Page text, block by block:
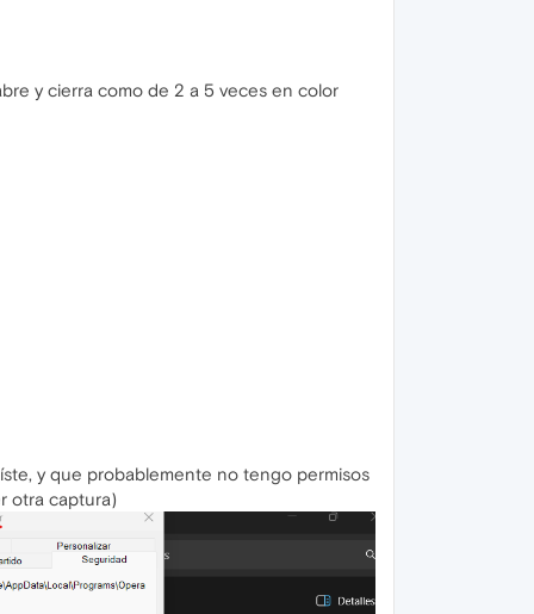
y cierra como de 2 a 5 veces en color
y que probablemente no tengo permisos
otra captura)